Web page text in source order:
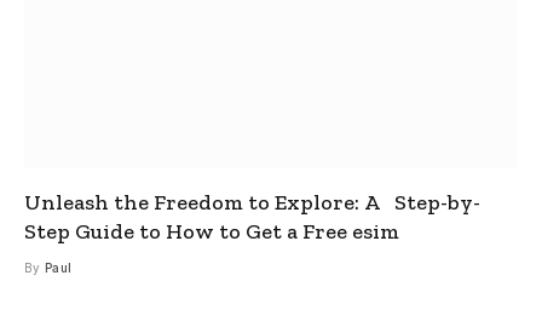
Unleash the Freedom to Explore: A Step-by-
Step Guide to How to Get a Free esim
By Paul